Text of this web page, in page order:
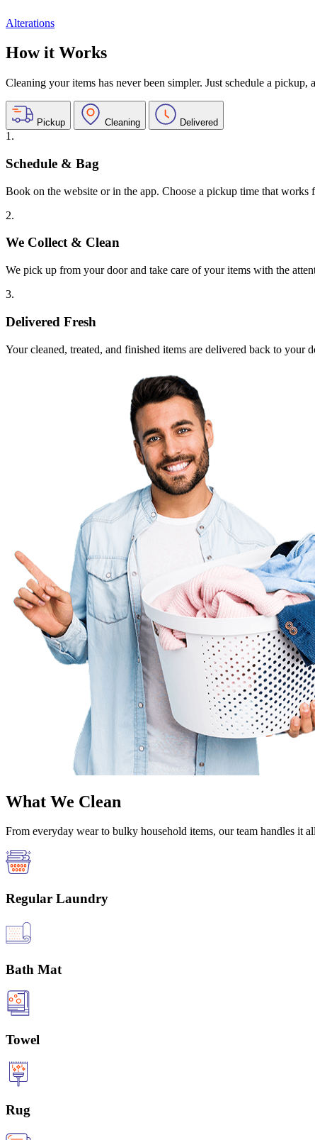
Alterations
How it Works
Cleaning your items has never been simpler. Just schedule a
Pickup Cleaning Delivered
1.
Schedule & Bag
Book on the website or in the app. Choose a pickup time that works
2.
We Collect & Clean
We pick up from your door and take care of your items with the
3.
Delivered Fresh
Your cleaned, treated, and finished items are delivered back to your
What We Clean
From everyday wear to bulky household items, our team handles it
Regular Laundry
Bath Mat
Towel
Rug